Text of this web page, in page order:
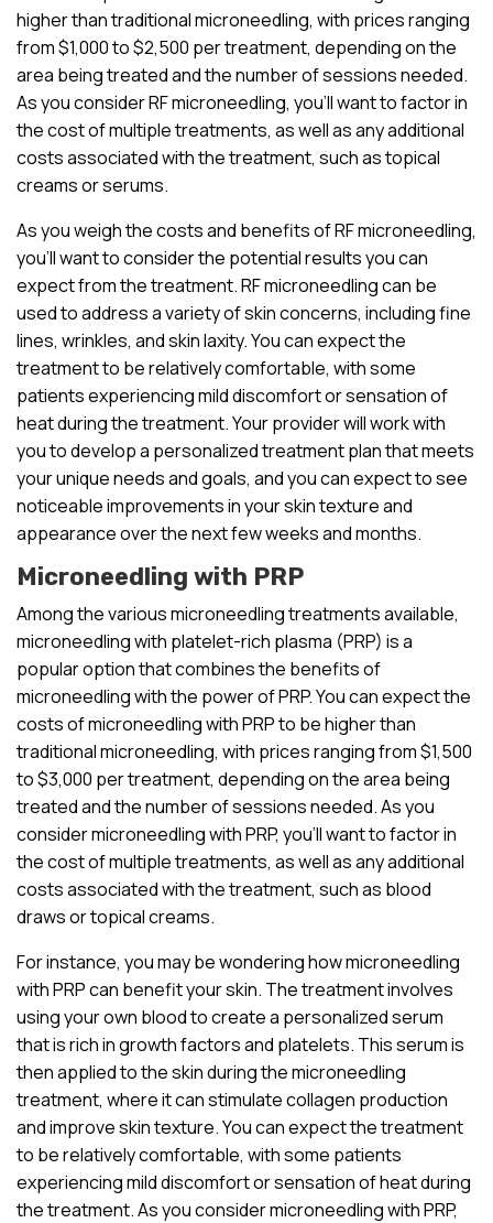
higher than traditional microneedling, with prices ranging
from $1,000 to $2,500 per treatment, depending on the
area being treated and the number of sessions needed.
As you consider RF microneedling, you’ll want to factor in
the cost of multiple treatments, as well as any additional
costs associated with the treatment, such as topical
creams or serums.
As you weigh the costs and benefits of RF microneedling,
you’ll want to consider the potential results you can
expect from the treatment. RF microneedling can be
used to address a variety of skin concerns, including fine
lines, wrinkles, and skin laxity. You can expect the
treatment to be relatively comfortable, with some
patients experiencing mild discomfort or sensation of
heat during the treatment. Your provider will work with
you to develop a personalized treatment plan that meets
your unique needs and goals, and you can expect to see
noticeable improvements in your skin texture and
appearance over the next few weeks and months.
Microneedling with PRP
Among the various microneedling treatments available,
microneedling with platelet-rich plasma (PRP) is a
popular option that combines the benefits of
microneedling with the power of PRP. You can expect the
costs of microneedling with PRP to be higher than
traditional microneedling, with prices ranging from $1,500
to $3,000 per treatment, depending on the area being
treated and the number of sessions needed. As you
consider microneedling with PRP, you’ll want to factor in
the cost of multiple treatments, as well as any additional
costs associated with the treatment, such as blood
draws or topical creams.
For instance, you may be wondering how microneedling
with PRP can benefit your skin. The treatment involves
using your own blood to create a personalized serum
that is rich in growth factors and platelets. This serum is
then applied to the skin during the microneedling
treatment, where it can stimulate collagen production
and improve skin texture. You can expect the treatment
to be relatively comfortable, with some patients
experiencing mild discomfort or sensation of heat during
the treatment. As you consider microneedling with PRP,